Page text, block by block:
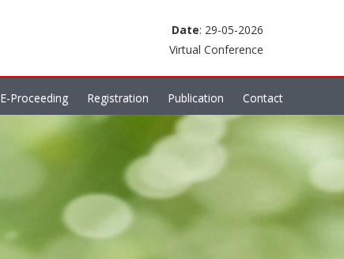
Date: 29-05-2026
Virtual Conference
E-Proceeding Registration Publication Contact